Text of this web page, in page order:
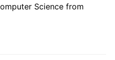
Science from